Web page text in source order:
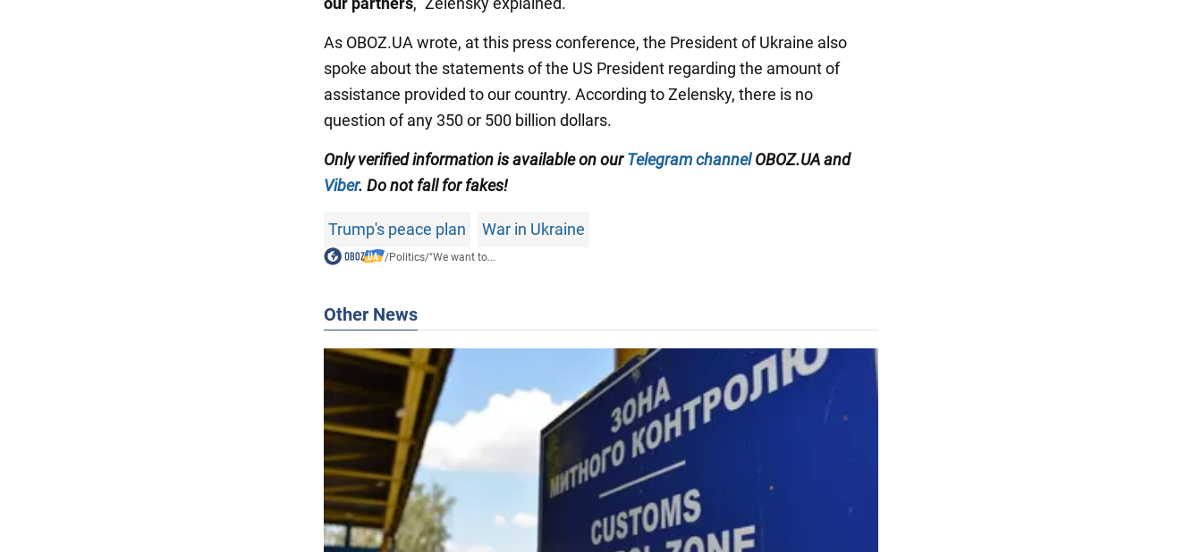
As OBOZ.UA wrote, at this press conference, the President of Ukraine also
spoke about the statements of the US President regarding the amount of
assistance provided to our country. According to Zelensky, there is no
question of any 350 or 500 billion dollars.
Only verified information is available on ourTelegram channelOBOZ.UA and
Viber. Do not fall for fakes!
Trump's peace plan War in Ukraine
/Politics/"We want to...
Other News